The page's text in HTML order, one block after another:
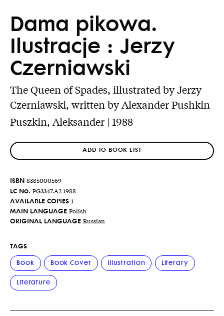
Dama pikowa.
Ilustracje : Jerzy
Czerniawski
The Queen of Spades, illustrated by Jerzy
Czerniawski, written by Alexander Pushkin
Puszkin, Aleksander | 1988
ADD TO BOOK LIST
ISBN 8385000569
LC No. PG3347.A2 1988
AVAILABLE COPIES 1
MAIN LANGUAGE Polish
ORIGINAL LANGUAGE Russian
TAGS
Book
Book Cover Illustration Literary
Literature